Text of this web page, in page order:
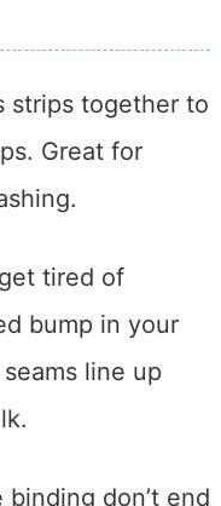
strips together to
Great for
tired of
bump in your
line up
don’t end